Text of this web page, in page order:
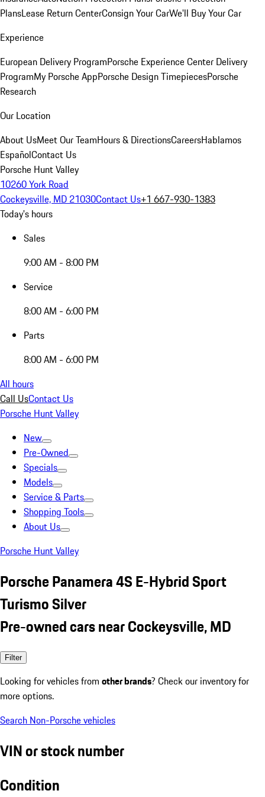
PlansLease Return CenterConsign Your CarWe'll Buy Your Car
Experience
European Delivery ProgramPorsche Experience Center Delivery
ProgramMy Porsche AppPorsche Design TimepiecesPorsche
Research
Our Location
About UsMeet Our TeamHours & DirectionsCareersHablamos
EspañolContact Us
Porsche Hunt Valley
10260 York Road
Cockeysville, MD 21030Contact Us+1 667-930-1383
Today's hours
Sales
9:00 AM - 8:00 PM
Service
8:00 AM - 6:00 PM
Parts
8:00 AM - 6:00 PM
All hours
Call UsContact Us
Porsche Hunt Valley
New
Pre-Owned
Specials
Models
Service & Parts
Shopping Tools
About Us
Porsche Hunt Valley
Porsche Panamera 4S E-Hybrid Sport
Turismo Silver
Pre-owned cars near Cockeysville, MD
Filter
Looking for vehicles from other brands? Check our inventory for
more options.
Search Non-Porsche vehicles
VIN or stock number
Condition